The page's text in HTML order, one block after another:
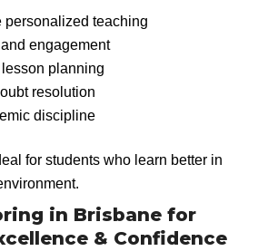
personalized teaching
engagement
planning
resolution
discipline
for students who learn better in
in Brisbane for
& Confidence